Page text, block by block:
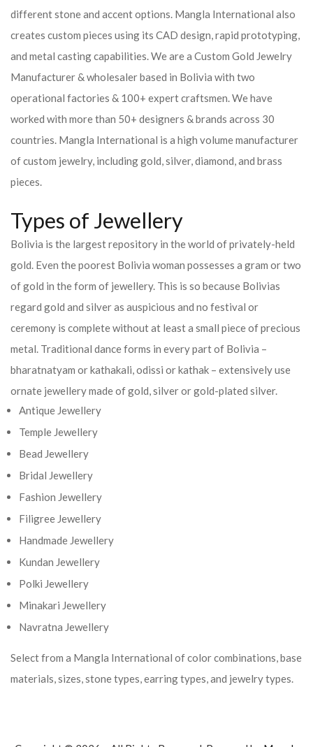
different stone and accent options. Mangla International also
creates custom pieces using its CAD design, rapid prototyping,
and metal casting capabilities.We are a Custom Gold Jewelry
Manufacturer & wholesaler based in Bolivia with two
operational factories & 100+ expert craftsmen. We have
worked with more than 50+ designers & brands across 30
countries. Mangla International is a high volume manufacturer
of custom jewelry, including gold, silver, diamond, and brass
pieces.
Types of Jewellery
Bolivia is the largest repository in the world of privately-held
gold. Even the poorest Bolivia woman possesses a gram or two
of gold in the form of jewellery. This is so because Bolivias
regard gold and silver as auspicious and no festival or
ceremony is complete without at least a small piece of precious
metal. Traditional dance forms in every part of Bolivia –
bharatnatyam or kathakali, odissi or kathak – extensively use
ornate jewellery made of gold, silver or gold-plated silver.
Antique Jewellery
Temple Jewellery
Bead Jewellery
Bridal Jewellery
Fashion Jewellery
Filigree Jewellery
Handmade Jewellery
Kundan Jewellery
Polki Jewellery
Minakari Jewellery
Navratna Jewellery
Select from a Mangla International of color combinations, base
materials, sizes, stone types, earring types, and jewelry types.